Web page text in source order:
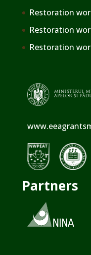
Restoration
Restoration
Restoration
Partners